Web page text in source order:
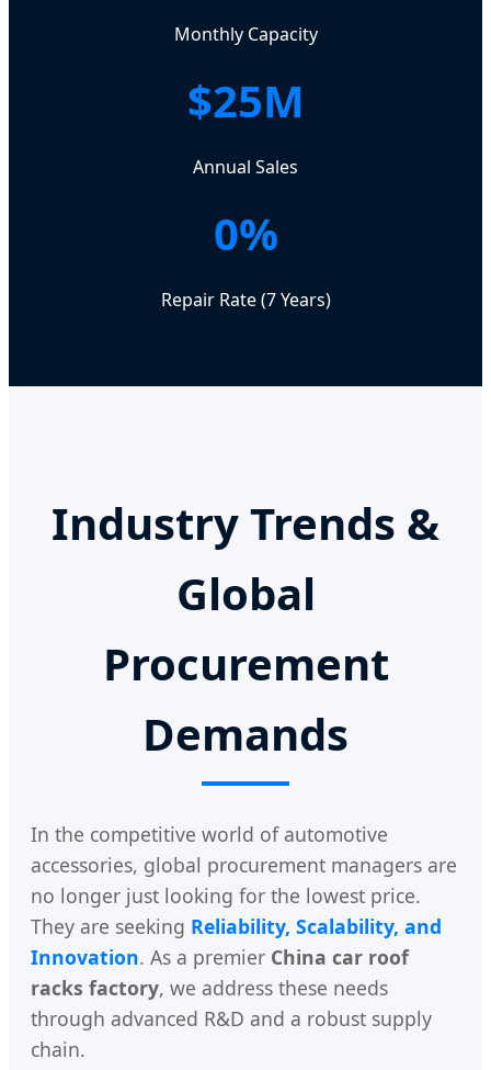
Monthly Capacity
$25M
Annual Sales
0%
Repair Rate (7 Years)
Industry Trends &
Global
Procurement
Demands
In the competitive world of automotive
accessories, global procurement managers are
no longer just looking for the lowest price.
They are seeking Reliability, Scalability, and
Innovation. As a premier China car roof
racks factory, we address these needs
through advanced R&D and a robust supply
chain.